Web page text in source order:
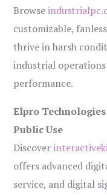
Browse
customizable,
thrive in harsh
industrial
performance.
Elpro
Public Use
Discover
offers advanced
service, and digital